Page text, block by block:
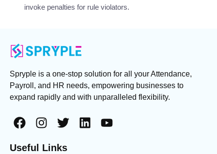
invoke penalties for rule violators.
Spryple is a one-stop solution for all your Attendance,
Payroll, and HR needs, empowering businesses to
expand rapidly and with unparalleled flexibility.
Useful Links